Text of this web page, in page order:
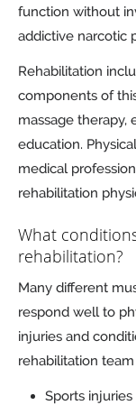
function without
addictive narcotic
Rehabilitation
components of
massage therapy,
education.
medical
rehabilitation
What
rehabilitation?
Many different
respond well to
injuries and
rehabilitation
Sports injuries